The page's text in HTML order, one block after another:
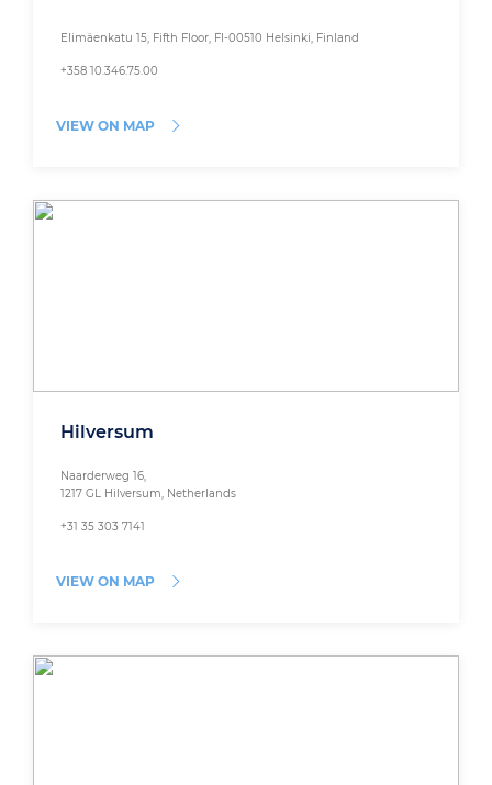
Elimäenkatu 15, Fifth Floor, FI-00510 Helsinki, Finland
+358 10.346.75.00
VIEW ON MAP
Hilversum
Naarderweg 16,
1217 GL Hilversum, Netherlands
+31 35 303 7141
VIEW ON MAP